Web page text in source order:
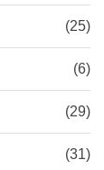
(25)
(6)
(29)
(31)